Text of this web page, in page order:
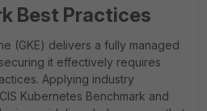
Best Practices
(GKE) delivers a fully managed
it effectively requires
Applying industry
Kubernetes Benchmark and